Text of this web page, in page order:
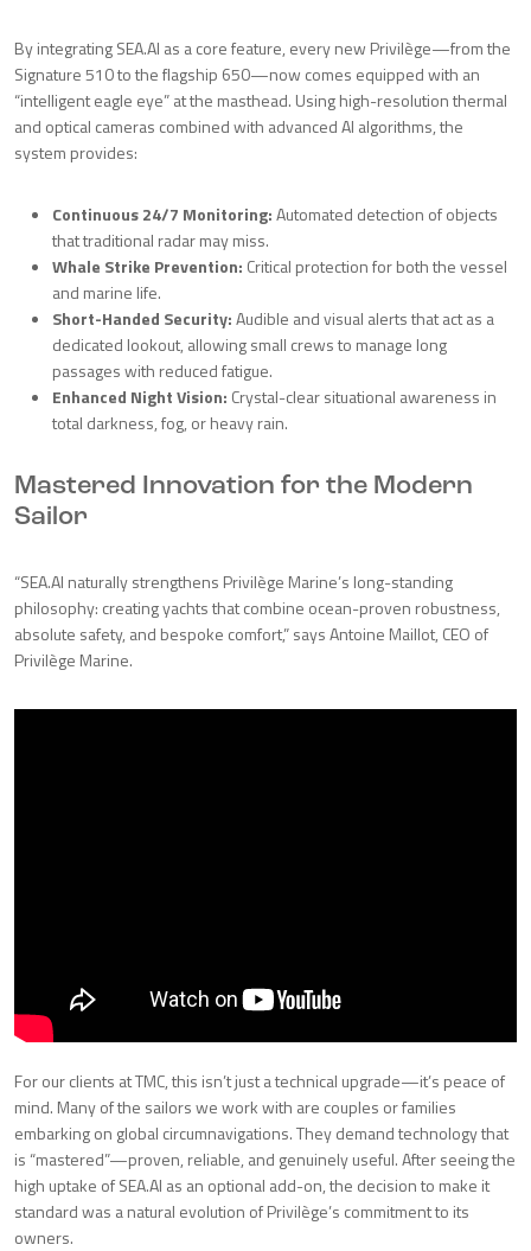
By integrating SEA.AI as a core feature, every new Privilège—from the
Signature 510 to the flagship 650—now comes equipped with an
“intelligent eagle eye” at the masthead. Using high-resolution thermal
and optical cameras combined with advanced AI algorithms, the
system provides:
Continuous 24/7 Monitoring:Automated detection of objects
that traditional radar may miss.
Whale Strike Prevention: Critical protection for both the vessel
and marine life.
Short-Handed Security:Audible and visual alerts that act as a
dedicated lookout, allowing small crews to manage long
passages with reduced fatigue.
Enhanced Night Vision: Crystal-clear situational awareness in
total darkness, fog, or heavy rain.
Mastered Innovation for the Modern
Sailor
“SEA.AI naturally strengthens Privilège Marine’s long-standing
philosophy: creating yachts that combine ocean-proven robustness,
absolute safety, and bespoke comfort,” says Antoine Maillot, CEO of
Privilège Marine.
For our clients at TMC, this isn’t just a technical upgrade—it’s peace of
mind. Many of the sailors we work with are couples or families
embarking on global circumnavigations. They demand technology that
is “mastered”—proven, reliable, and genuinely useful. After seeing the
high uptake of SEA.AI as an optional add-on, the decision to make it
standard was a natural evolution of Privilège’s commitment to its
owners.